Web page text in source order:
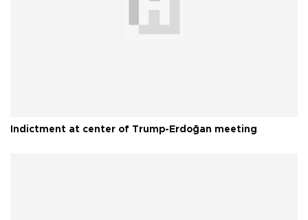
Indictment at center of Trump-Erdoğan meeting